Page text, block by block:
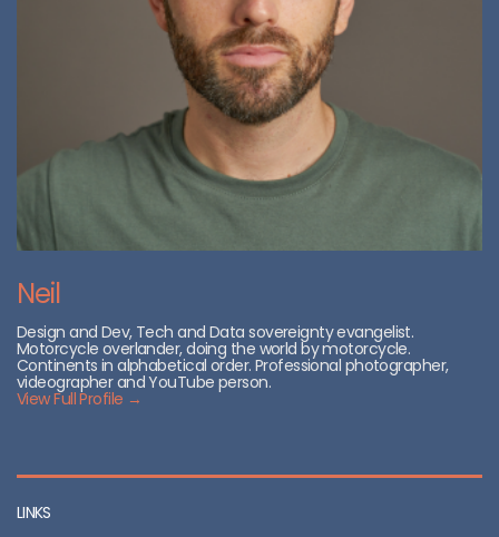
Neil
Design and Dev, Tech and Data sovereignty evangelist.
Motorcycle overlander, doing the world by motorcycle.
Continents in alphabetical order. Professional photographer,
videographer and YouTube person.
View Full Profile →
LINKS